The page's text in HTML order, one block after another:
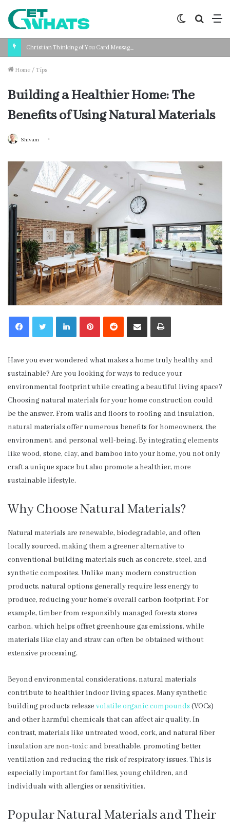
Search
Switch
Home / Tips
Building a Healthier Home: The
Benefits of Using Natural Materials
Shivam
LinkedInPinterestReddit Share via Email Print
Have you ever wondered what makes a home truly healthy and
sustainable? Are you looking for ways to reduce your
environmental footprint while creating a beautiful living space?
Choosing natural materials for your home construction could
be the answer. From walls and floors to roofing and insulation,
natural materials offer numerous benefits for homeowners, the
environment, and personal well-being. By integrating elements
like wood, stone, clay, and bamboo into your home, you not only
craft a unique space but also promote a healthier, more
sustainable lifestyle.
Why Choose Natural Materials?
Natural materials are renewable, biodegradable, and often
locally sourced, making them a greener alternative to
conventional building materials such as concrete, steel, and
synthetic composites. Unlike many modern construction
products, natural options generally require less energy to
produce, reducing your home’s overall carbon footprint. For
example, timber from responsibly managed forests stores
carbon, which helps offset greenhouse gas emissions, while
materials like clay and straw can often be obtained without
extensive processing.
Beyond environmental considerations, natural materials
contribute to healthier indoor living spaces. Many synthetic
building products release volatile organic compounds (VOCs)
and other harmful chemicals that can affect air quality. In
contrast, materials like untreated wood, cork, and natural fiber
insulation are non-toxic and breathable, promoting better
ventilation and reducing the risk of respiratory issues. This is
especially important for families, young children, and
individuals with allergies or sensitivities.
Popular Natural Materials and Their